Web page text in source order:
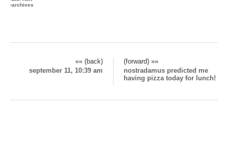
›archives
«« (back)
(forward) »»
september 11, 10:39 am
nostradamus predicted me
having pizza today for lunch!